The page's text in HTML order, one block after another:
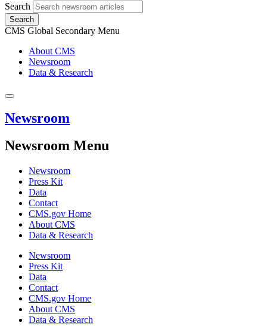
Search
Search
CMS Global Secondary Menu
About CMS
Newsroom
Data & Research
Newsroom
Newsroom Menu
Newsroom
Press Kit
Data
Contact
CMS.gov Home
About CMS
Data & Research
Newsroom
Press Kit
Data
Contact
CMS.gov Home
About CMS
Data & Research